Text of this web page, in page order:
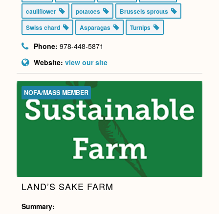
cauliflower
potatoes
Brussels sprouts
Swiss chard
Asparagas Turnips
Phone: 978-448-5871
Website: view our site
NOFA/MASS MEMBER
LAND’S SAKE FARM
Summary: